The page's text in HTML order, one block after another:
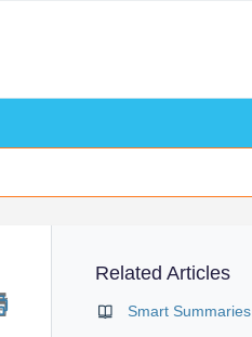
Related Articles
Smart Summaries